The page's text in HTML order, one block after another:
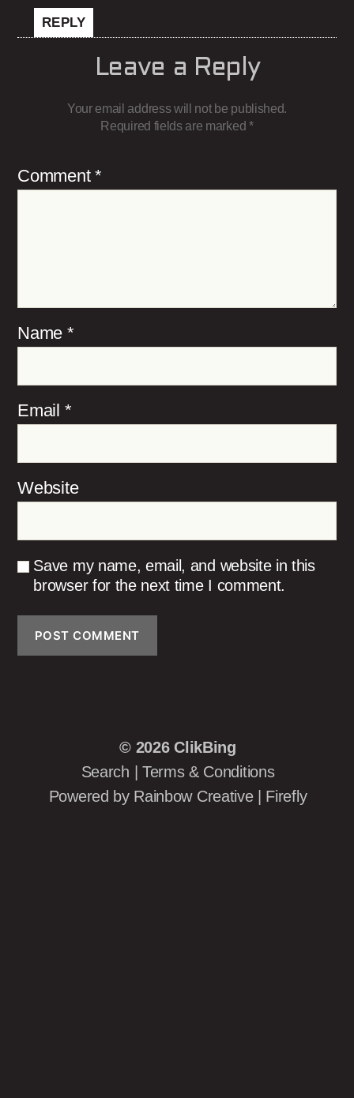
REPLY
Leave a Reply
Your email address will not be published.
Required fields are marked *
Comment *
Name *
Email *
Website
Save my name, email, and website in this
browser for the next time I comment.
© 2026 ClikBing
Search
Terms & Conditions
Powered by Rainbow Creative Firefly